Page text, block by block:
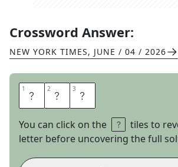
Crossword Answer:
NEW YORK TIMES, JUNE / 04 / 2026
1 O 2 N 3 E
You can click on the
tiles to
letter before uncovering the full